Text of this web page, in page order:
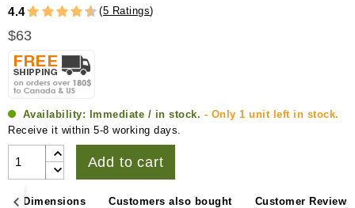
4.4 (5 Ratings)
$63
Availability: Immediate / in stock. - Only 1 unit left in stock.
Receive it within 5-8 working days.
Add to cart
& Dimensions Customers also bought Customer Reviews